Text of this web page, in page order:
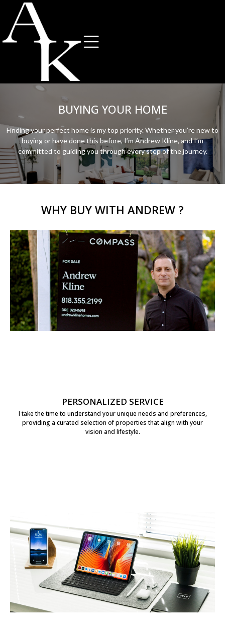
BUYING YOUR HOME
Finding your perfect home is my top priority. Whether you’re new to
buying or have done this before, I’m Andrew Kline, and I’m
committed to guiding you through every step of the journey.
WHY BUY WITH ANDREW ?
PERSONALIZED SERVICE
I take the time to understand your unique needs and preferences,
providing a curated selection of properties that align with your
vision and lifestyle.